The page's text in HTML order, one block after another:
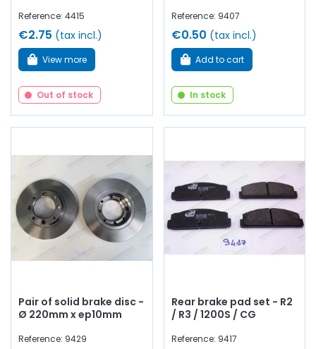
Reference: 4415
€2.75 (tax incl.)
View more
Out of stock
Reference: 9407
€0.50 (tax incl.)
Add to cart
In stock
Pair of solid brake disc -
Ø 220mm x ep10mm
Reference: 9429
Rear brake pad set - R2
/ R3 / 1200S / CG
Reference: 9417